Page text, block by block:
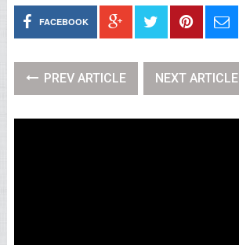
FACEBOOK
PREV ARTICLE NEXT ARTICLE